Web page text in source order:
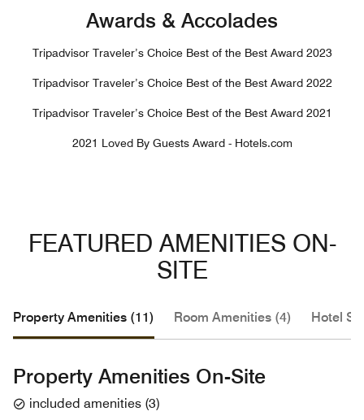
Awards & Accolades
Tripadvisor Traveler’s Choice Best of the Best Award 2023
Tripadvisor Traveler’s Choice Best of the Best Award 2022
Tripadvisor Traveler’s Choice Best of the Best Award 2021
2021 Loved By Guests Award - Hotels.com
FEATURED AMENITIES ON-
SITE
Property Amenities (11) Room Amenities (4) Hotel
Property Amenities On-Site
included amenities (3)